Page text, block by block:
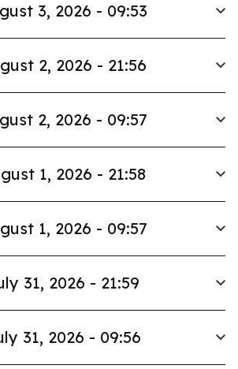
3, 2026 - 09:53
2, 2026 - 21:56
2, 2026 - 09:57
1, 2026 - 21:58
1, 2026 - 09:57
31, 2026 - 21:59
31, 2026 - 09:56